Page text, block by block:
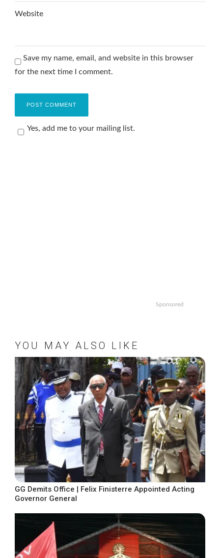
Website
Save my name, email, and website in this browser
for the next time I comment.
Yes, add me to your mailing list.
Sponsored
YOU MAY ALSO LIKE
GG Demits Office | Felix Finisterre Appointed Acting
Governor General